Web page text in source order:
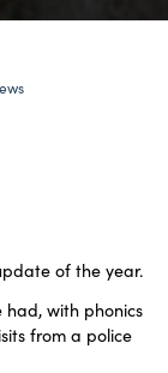
of the year.
with phonics
from a police